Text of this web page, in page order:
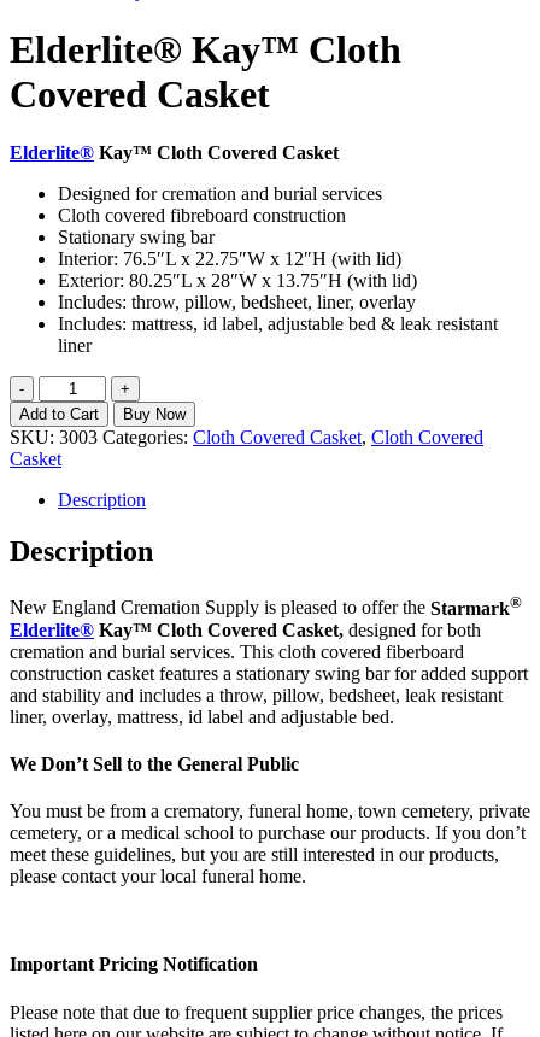
Elderlite® Kay™ Cloth
Covered Casket
Elderlite® Kay™ Cloth Covered Casket
Designed for cremation and burial services
Cloth covered fibreboard construction
Stationary swing bar
Interior: 76.5″L x 22.75″W x 12″H (with lid)
Exterior: 80.25″L x 28″W x 13.75″H (with lid)
Includes: throw, pillow, bedsheet, liner, overlay
Includes: mattress, id label, adjustable bed & leak resistant
liner
Elderlite®
Kay™
Cloth
Covered
Casket
quantity
-
+
Add to Cart
Buy Now
SKU: 3003 Categories: Cloth Covered Casket, Cloth Covered
Casket
Description
Description
New England Cremation Supply is pleased to offer the Starmark®
Elderlite® Kay™ Cloth Covered Casket, designed for both
cremation and burial services. This cloth covered fiberboard
construction casket features a stationary swing bar for added support
and stability and includes a throw, pillow, bedsheet, leak resistant
liner, overlay, mattress, id label and adjustable bed.
We Don’t Sell to the General Public
You must be from a crematory, funeral home, town cemetery, private
cemetery, or a medical school to purchase our products. If you don’t
meet these guidelines, but you are still interested in our products,
please contact your local funeral home.
Important Pricing Notification
Please note that due to frequent supplier price changes, the prices